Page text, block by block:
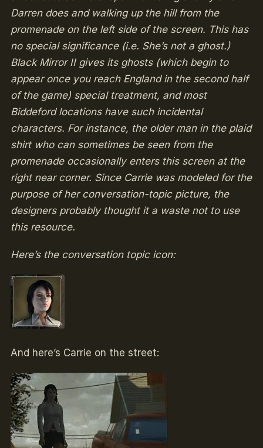
Darren does and walking up the hill from the
promenade on the left side of the screen. This has
no special significance (i.e. She’s not a ghost.)
Black Mirror II gives its ghosts (which begin to
appear once you reach England in the second half
of the game) special treatment, and most
Biddeford locations have such incidental
characters. For instance, the older man in the plaid
shirt who can sometimes be seen from the
promenade occasionally enters this screen at the
right near corner. Since Carrie was modeled for the
purpose of her conversation-topic picture, the
designers probably thought it a waste not to use
this resource.
Here’s the conversation topic icon:
And here’s Carrie on the street: